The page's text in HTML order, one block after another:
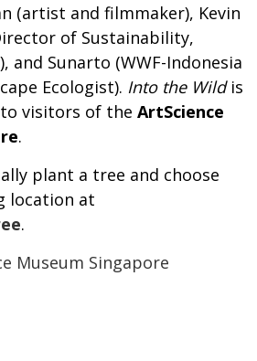
(artist and filmmaker), Kevin
of Sustainability,
and Sunarto (WWF-Indonesia
Ecologist). Into the Wild is
visitors of the ArtScience
.
plant a tree and choose
location at
.
Museum Singapore